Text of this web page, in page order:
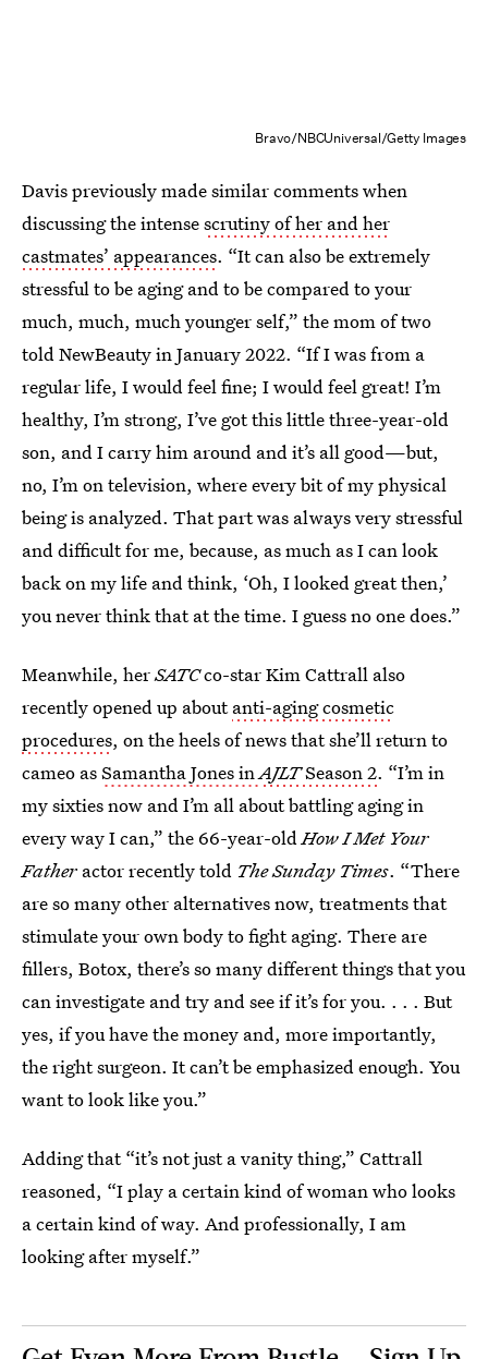
Bravo/NBCUniversal/Getty Images
Davis previously made similar comments when
discussing the intensescrutiny of her and her
castmates’ appearances. “It can also be extremely
stressful to be aging and to be compared to your
much, much, much younger self,” the mom of two
told NewBeauty in January 2022. “If I was from a
regular life, I would feel fine; I would feel great! I’m
healthy, I’m strong, I’ve got this little three-year-old
son, and I carry him around and it’s all good—but,
no, I’m on television, where every bit of my physical
being is analyzed. That part was always very stressful
and difficult for me, because, as much as I can look
back on my life and think, ‘Oh, I looked great then,’
you never think that at the time. I guess no one does.”
Meanwhile, herSATCco-star Kim Cattrall also
recently opened up aboutanti-aging cosmetic
procedures, on the heels of news that she’ll return to
cameo asSamantha Jones inAJLTSeason 2. “I’m in
my sixties now and I’m all about battling aging in
every way I can,” the 66-year-oldHow I Met Your
Father actor recently told The Sunday Times. “There
are so many other alternatives now, treatments that
stimulate your own body to fight aging. There are
fillers, Botox, there’s so many different things that you
can investigate and try and see if it’s for you. . . . But
yes, if you have the money and, more importantly,
the right surgeon. It can’t be emphasized enough. You
want to look like you.”
Adding that “it’s not just a vanity thing,” Cattrall
reasoned, “I play a certain kind of woman who looks
a certain kind of way. And professionally, I am
looking after myself.”